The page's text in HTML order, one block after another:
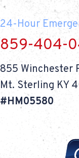
24-Hour
859-404-
855 Winchester
Mt. Sterling KY
#HM05580